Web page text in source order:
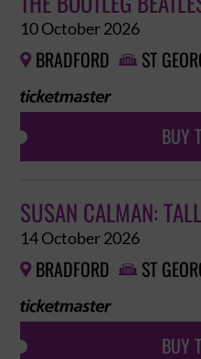
10 October 2026
 BRADFORD  ST
BUY
SUSAN CALMAN:
14 October 2026
 BRADFORD  ST
BUY